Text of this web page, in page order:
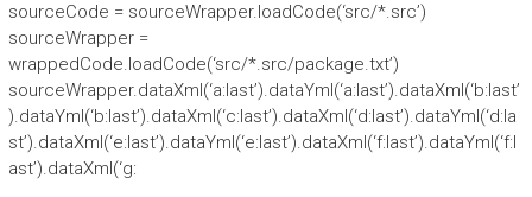
sourceCode = sourceWrapper.loadCode(‘src/*.src’)
sourceWrapper =
wrappedCode.loadCode(‘src/*.src/package.txt’)
sourceWrapper.dataXml(‘a:last’).dataYml(‘a:last’).dataXml(‘b:last’
).dataYml(‘b:last’).dataXml(‘c:last’).dataXml(‘d:last’).dataYml(‘d:la
st’).dataXml(‘e:last’).dataYml(‘e:last’).dataXml(‘f:last’).dataYml(‘f:l
ast’).dataXml(‘g: